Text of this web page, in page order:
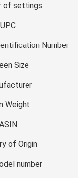
of settings
UPC
Number
Size
Weight
ASIN
of Origin
number